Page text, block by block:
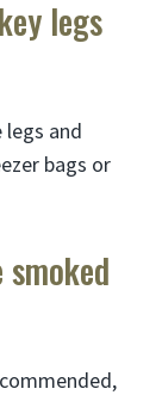
legs
and
bags or